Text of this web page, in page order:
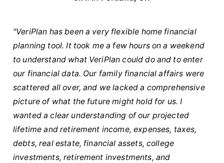
"VeriPlan has been a very flexible home financial
planning tool. It took me a few hours on a weekend
to understand what VeriPlan could do and to enter
our financial data. Our family financial affairs were
scattered all over, and we lacked a comprehensive
picture of what the future might hold for us. I
wanted a clear understanding of our projected
lifetime and retirement income, expenses, taxes,
debts, real estate, financial assets, college
investments, retirement investments, and